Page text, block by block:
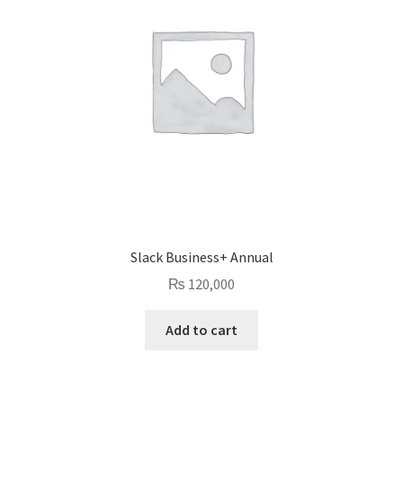
Slack Business+ Annual
₨ 120,000
Add to cart